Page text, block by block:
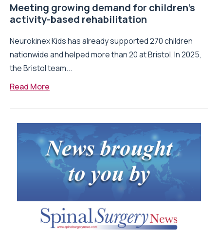
Meeting growing demand for children’s
activity-based rehabilitation
Neurokinex Kids has already supported 270 children
nationwide and helped more than 20 at Bristol. In 2025,
the Bristol team...
Read More